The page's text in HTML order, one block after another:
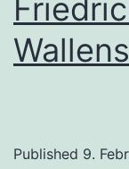
Published 9.